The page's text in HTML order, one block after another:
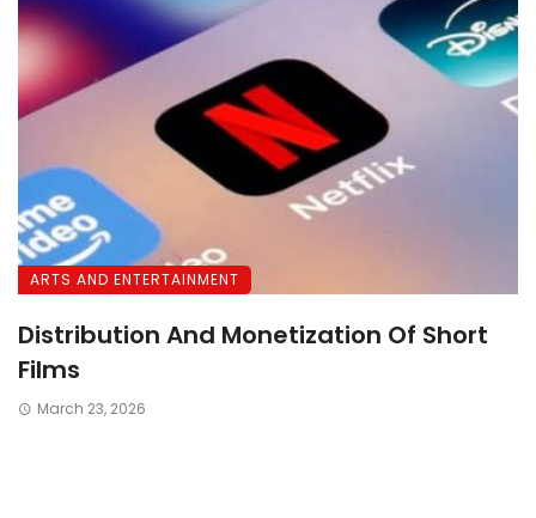
ARTS AND ENTERTAINMENT
Distribution And Monetization Of Short
Films
March 23, 2026